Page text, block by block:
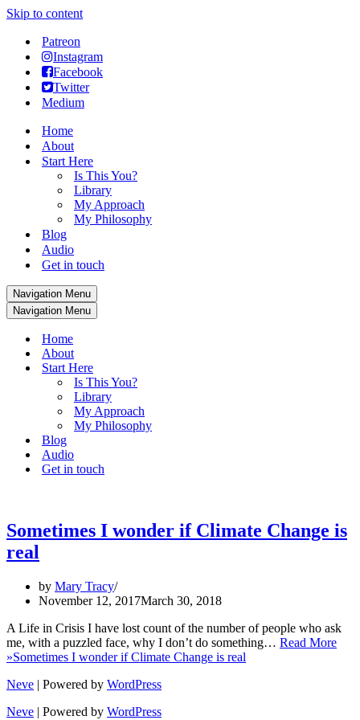
Skip to content
Patreon
Instagram
Facebook
Twitter
Medium
Home
About
Start Here
Is This You?
Library
My Approach
My Philosophy
Blog
Audio
Get in touch
Navigation Menu
Navigation Menu
Home
About
Start Here
Is This You?
Library
My Approach
My Philosophy
Blog
Audio
Get in touch
Sometimes I wonder if Climate Change is
real
by Mary Tracy
November 12, 2017March 30, 2018
A Life in Crisis I have lost count of the number of people who ask
me, with a puzzled face, why I don’t do something… Read More
»Sometimes I wonder if Climate Change is real
Neve | Powered by WordPress
Neve | Powered by WordPress